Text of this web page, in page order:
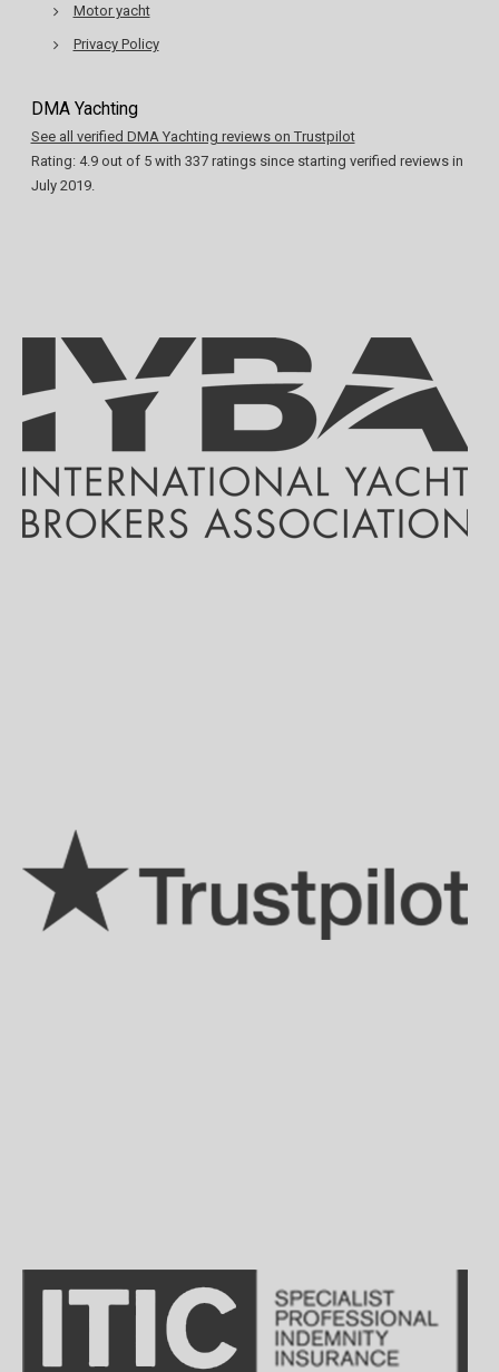
Motor yacht
Privacy Policy
DMA Yachting
See all verified DMA Yachting reviews on Trustpilot
Rating: 4.9out of 5with 337ratings since starting verified reviews in
July 2019.